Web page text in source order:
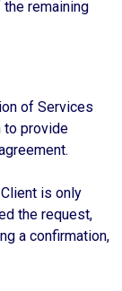
remaining
of Services
to provide
is only
the request,
a confirmation,